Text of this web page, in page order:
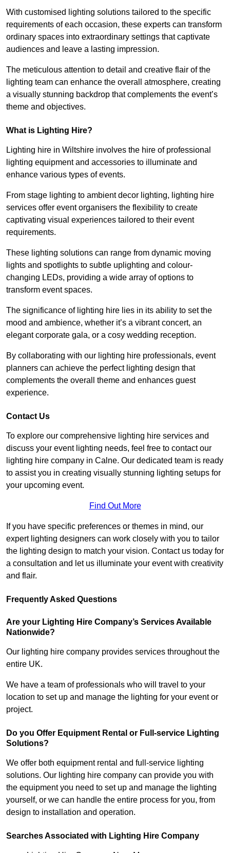
With customised lighting solutions tailored to the specific
requirements of each occasion, these experts can transform
ordinary spaces into extraordinary settings that captivate
audiences and leave a lasting impression.
The meticulous attention to detail and creative flair of the
lighting team can enhance the overall atmosphere, creating
a visually stunning backdrop that complements the event’s
theme and objectives.
What is Lighting Hire?
Lighting hire in Wiltshire involves the hire of professional
lighting equipment and accessories to illuminate and
enhance various types of events.
From stage lighting to ambient decor lighting, lighting hire
services offer event organisers the flexibility to create
captivating visual experiences tailored to their event
requirements.
These lighting solutions can range from dynamic moving
lights and spotlights to subtle uplighting and colour-
changing LEDs, providing a wide array of options to
transform event spaces.
The significance of lighting hire lies in its ability to set the
mood and ambience, whether it’s a vibrant concert, an
elegant corporate gala, or a cosy wedding reception.
By collaborating with our lighting hire professionals, event
planners can achieve the perfect lighting design that
complements the overall theme and enhances guest
experience.
Contact Us
To explore our comprehensive lighting hire services and
discuss your event lighting needs, feel free to contact our
lighting hire company in Calne. Our dedicated team is ready
to assist you in creating visually stunning lighting setups for
your upcoming event.
Find Out More
If you have specific preferences or themes in mind, our
expert lighting designers can work closely with you to tailor
the lighting design to match your vision. Contact us today for
a consultation and let us illuminate your event with creativity
and flair.
Frequently Asked Questions
Are your Lighting Hire Company’s Services Available
Nationwide?
Our lighting hire company provides services throughout the
entire UK.
We have a team of professionals who will travel to your
location to set up and manage the lighting for your event or
project.
Do you Offer Equipment Rental or Full-service Lighting
Solutions?
We offer both equipment rental and full-service lighting
solutions. Our lighting hire company can provide you with
the equipment you need to set up and manage the lighting
yourself, or we can handle the entire process for you, from
design to installation and operation.
Searches Associated with Lighting Hire Company